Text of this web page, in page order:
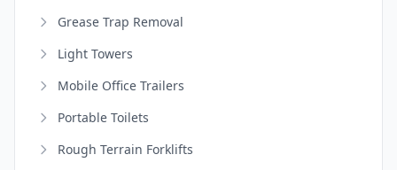
Grease Trap Removal
Light Towers
Mobile Office Trailers
Portable Toilets
Rough Terrain Forklifts